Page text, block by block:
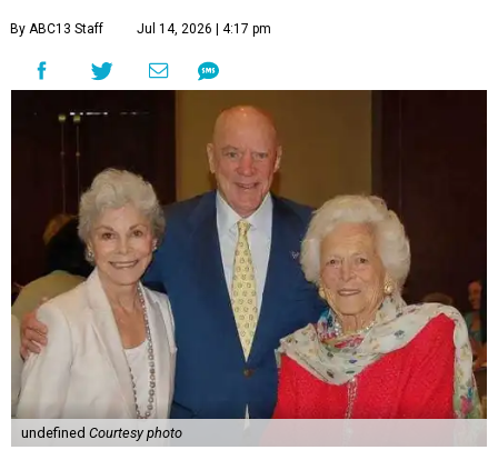
By ABC13 Staff Jul 14, 2026 | 4:17 pm
undefined Courtesy photo